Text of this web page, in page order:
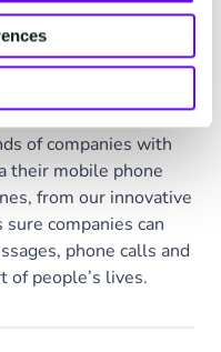
of companies with
their mobile phone
from our innovative
companies can
phone calls and
of people’s lives.